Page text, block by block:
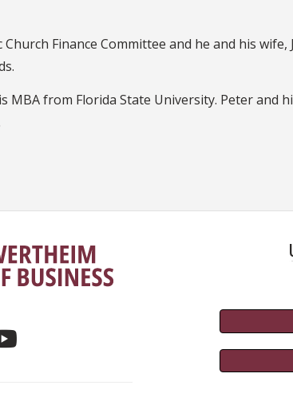
Finance Committee and he and his
MBA from Florida State University. Peter